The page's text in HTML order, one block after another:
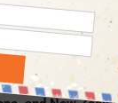
A350 on Air
will change
back home